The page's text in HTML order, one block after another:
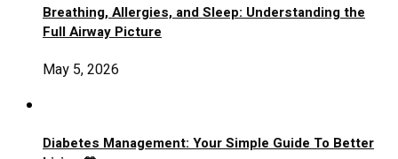
Breathing, Allergies, and Sleep: Understanding the
Full Airway Picture
May 5, 2026
Diabetes Management: Your Simple Guide To Better